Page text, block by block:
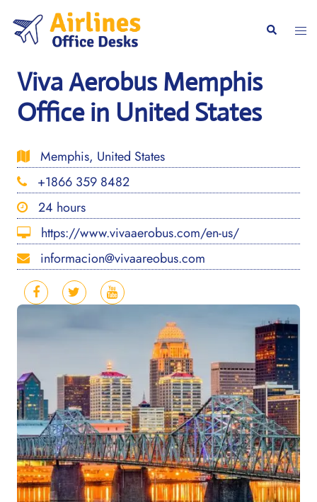
content
Search
Viva Aerobus Memphis
Office in United States
Memphis, United States
+1866 359 8482
24 hours
https://www.vivaaerobus.com/en-us/
informacion@vivaareobus.com